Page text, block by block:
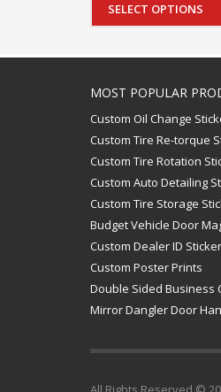
SELECT OPTIONS
MOST POPULAR
Custom Oil Change
Custom Tire Re-torque
Custom Tire Rotation
Custom Auto Detailing
Custom Tire Storage
Budget Vehicle Door
Custom Dealer ID
Custom Poster Prints
Double Sided Business
Mirror Dangler Door